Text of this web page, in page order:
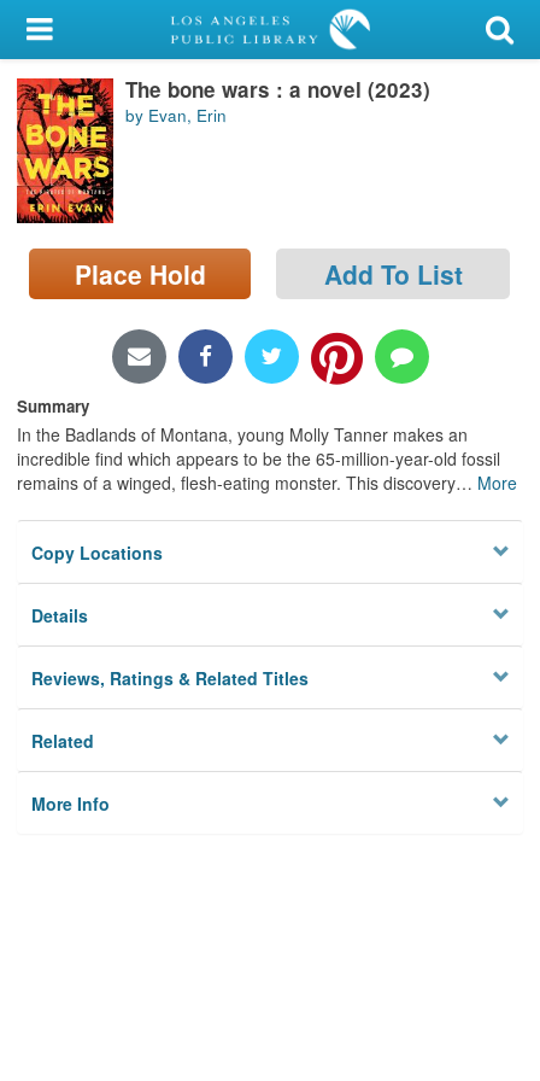
My Account
Library Card
Sign In
Search
Locations/Hours (external
page)
The bone wars : a novel (2023)
by Evan, Erin
Place Hold Add To List
Summary
In the Badlands of Montana, young Molly Tanner makes an
incredible find which appears to be the 65-million-year-old fossil
remains of a winged, flesh-eating monster. This discovery… More
Copy Locations
Details
Reviews, Ratings & Related Titles
Related
More Info